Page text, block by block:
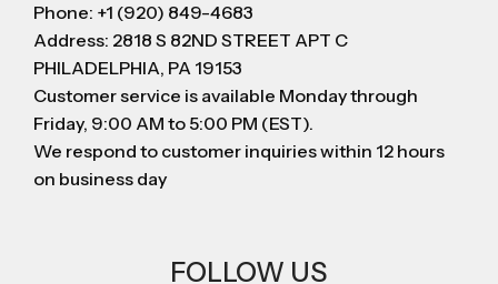
Phone: +1 (920) 849-4683
Address: 2818 S 82ND STREET APT C
PHILADELPHIA, PA 19153
Customer service is available Monday through
Friday, 9:00 AM to 5:00 PM (EST).
We respond to customer inquiries within 12 hours
on business day
FOLLOW US